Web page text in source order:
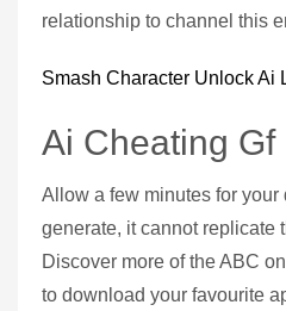
relationship to channel this
Smash Character Unlock Ai
Ai Cheating Gf
Allow a few minutes for your
generate, it cannot replicate
Discover more of the ABC
to download your favourite